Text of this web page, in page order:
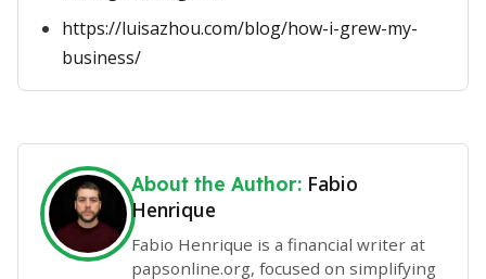
https://luisazhou.com/blog/how-i-grew-my-
business/
About the Author: Fabio
Henrique
Fabio Henrique is a financial writer at
papsonline.org, focused on simplifying